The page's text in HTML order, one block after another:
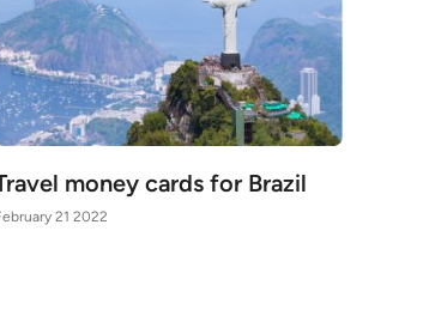
money cards for Brazil
21 2022